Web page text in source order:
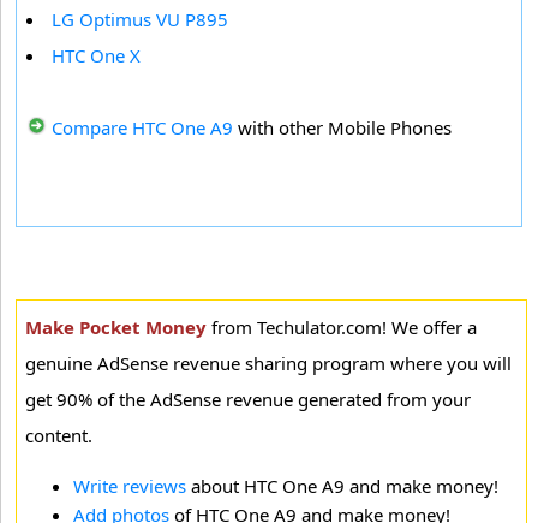
LG Optimus VU P895
HTC One X
Compare HTC One A9 with other Mobile Phones
Make Pocket Money from Techulator.com! We offer a
genuine AdSense revenue sharing program where you will
get 90% of the AdSense revenue generated from your
content.
Write reviews about HTC One A9 and make money!
Add photos of HTC One A9 and make money!